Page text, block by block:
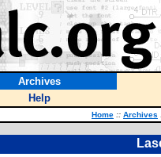
Archives
Help
Home :: Archives